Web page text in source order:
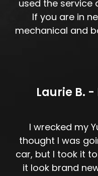
used the service
If you are in
mechanical and
Laurie B.
I wrecked my
thought I was
car, but I took it
it look brand